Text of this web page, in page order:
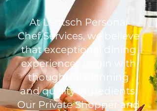
At Lentsch Personal
Chef Services, we believe
that exceptional dining
experiences begin with
thoughtful planning
and quality ingredients.
Our Private Shopper and